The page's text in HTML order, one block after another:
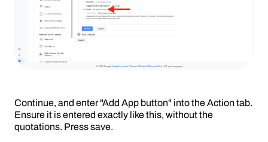
Continue, and enter "Add App button" into the Action tab.
Ensure it is entered exactly like this, without the
quotations. Press save.